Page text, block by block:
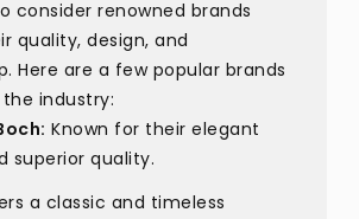
consider renowned brands
quality, design, and
Here are a few popular brands
industry:
Known for their elegant
superior quality.
a classic and timeless